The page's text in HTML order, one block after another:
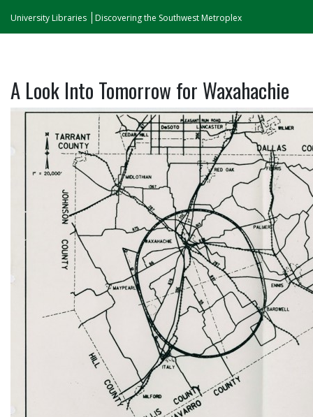
University Libraries Discovering the Southwest Metroplex
A Look Into Tomorrow for Waxahachie